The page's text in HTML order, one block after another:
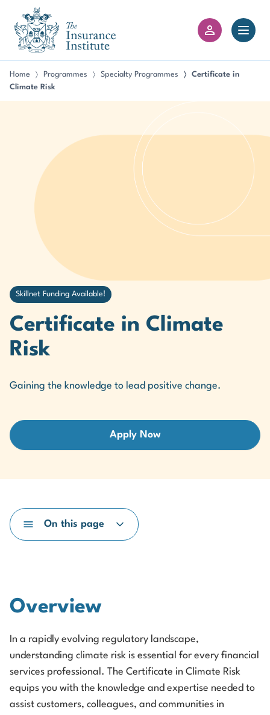
III Logo
Open
Home 〉 Programmes 〉 Specialty Programmes 〉
Certificate in
Climate Risk
Skillnet Funding Available!
Certificate in Climate
Risk
Gaining the knowledge to lead positive change.
Apply Now
On this page
Overview
In a rapidly evolving regulatory landscape,
understanding climate risk is essential for every financial
services professional. The Certificate in Climate Risk
equips you with the knowledge and expertise needed to
assist customers, colleagues, and communities in